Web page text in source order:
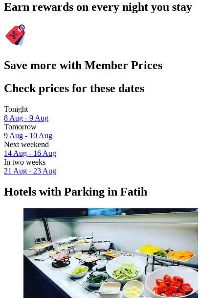
Earn rewards on every night you stay
Save more with Member Prices
Check prices for these dates
Tonight
8 Aug - 9 Aug
Tomorrow
9 Aug - 10 Aug
Next weekend
14 Aug - 16 Aug
In two weeks
21 Aug - 23 Aug
Hotels with Parking in Fatih